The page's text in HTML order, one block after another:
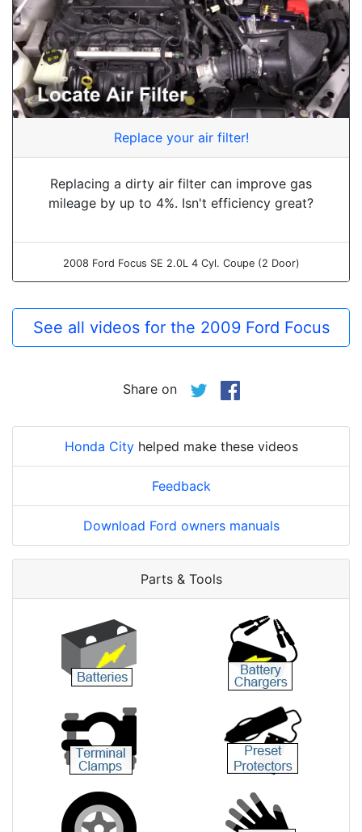
Replace your air filter!
Replacing a dirty air filter can improve gas
mileage by up to 4%. Isn't efficiency great?
2008 Ford Focus SE 2.0L 4 Cyl. Coupe (2 Door)
See all videos for the 2009 Ford Focus
Share on
Honda Cityhelped make these videos
Feedback
Download Ford owners manuals
Parts & Tools